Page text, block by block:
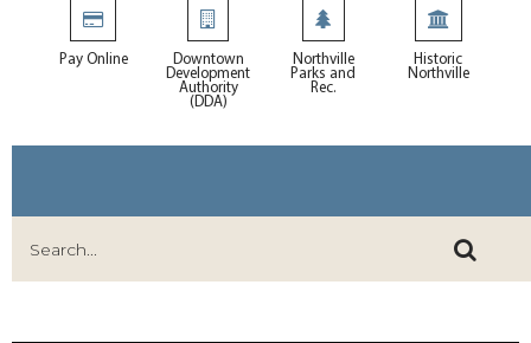
Pay Online
Downtown
Development
Authority
(DDA)
Northville
Parks and
Rec.
Historic
Northville